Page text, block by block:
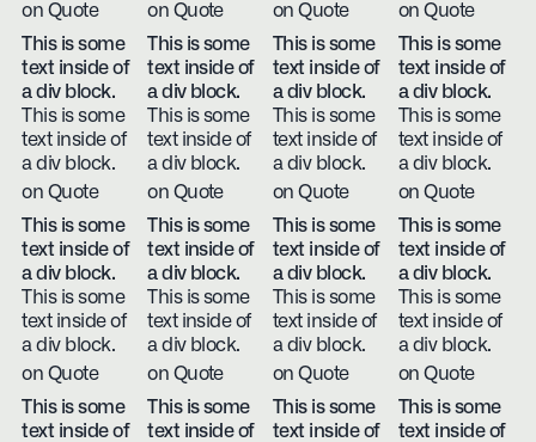
on Quote
on Quote
on Quote
on Quote
This is some
text inside of
a div block.
This is some
text inside of
a div block.
on Quote
This is some
text inside of
a div block.
This is some
text inside of
a div block.
on Quote
This is some
text inside of
a div block.
This is some
text inside of
a div block.
on Quote
This is some
text inside of
a div block.
This is some
text inside of
a div block.
on Quote
This is some
text inside of
a div block.
This is some
text inside of
a div block.
on Quote
This is some
text inside of
a div block.
This is some
text inside of
a div block.
on Quote
This is some
text inside of
a div block.
This is some
text inside of
a div block.
on Quote
This is some
text inside of
a div block.
This is some
text inside of
a div block.
on Quote
This is some
text inside of
This is some
text inside of
This is some
text inside of
This is some
text inside of